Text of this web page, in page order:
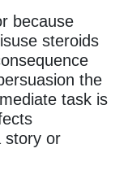
because
steroids
the
task is
story or